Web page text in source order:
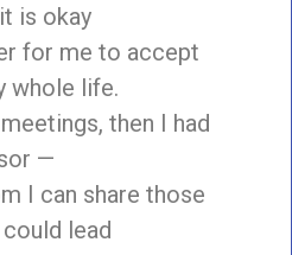
is okay
for me to accept
whole life.
then I had
—
I can share those
lead